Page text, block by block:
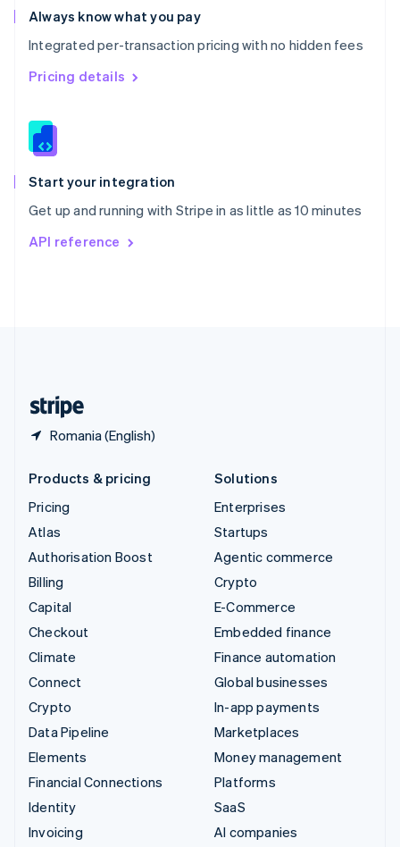
Always know what you pay
Integrated per-transaction pricing with no hidden fees
Pricing details
Start your integration
Get up and running with Stripe in as little as 10 minutes
API reference
Romania (English)
Romania
English
Singapore
English 简体中文
Slovakia
Slovenia
Spain
EspañolEnglish
Svenska English
DeutschFrançais
Products & pricing
Pricing
Atlas
Authorisation Boost
Billing
Capital
Checkout
Climate
Connect
Crypto
Data Pipeline
Elements
Financial Connections
Identity
Invoicing
Solutions
Enterprises
Startups
Agentic commerce
Crypto
E-Commerce
Embedded finance
Finance automation
Global businesses
In-app payments
Marketplaces
Money management
Platforms
SaaS
AI companies